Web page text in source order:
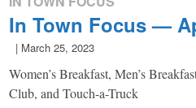
In Town Focus —
| March 25, 2023
Women’s Breakfast, Men’s
Club, and Touch-a-Truck